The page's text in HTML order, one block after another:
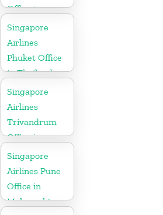
Office in
Sweden
Singapore
Airlines
Phuket Office
in Thailand
Singapore
Airlines
Trivandrum
Office in
Kerala
Singapore
Airlines Pune
Office in
Maharashtra